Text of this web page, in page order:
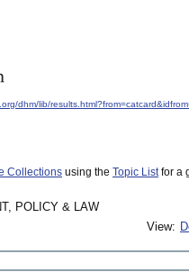
dhm/lib/
Collections using the Topic Listfor a
POLICY & LAW
View: